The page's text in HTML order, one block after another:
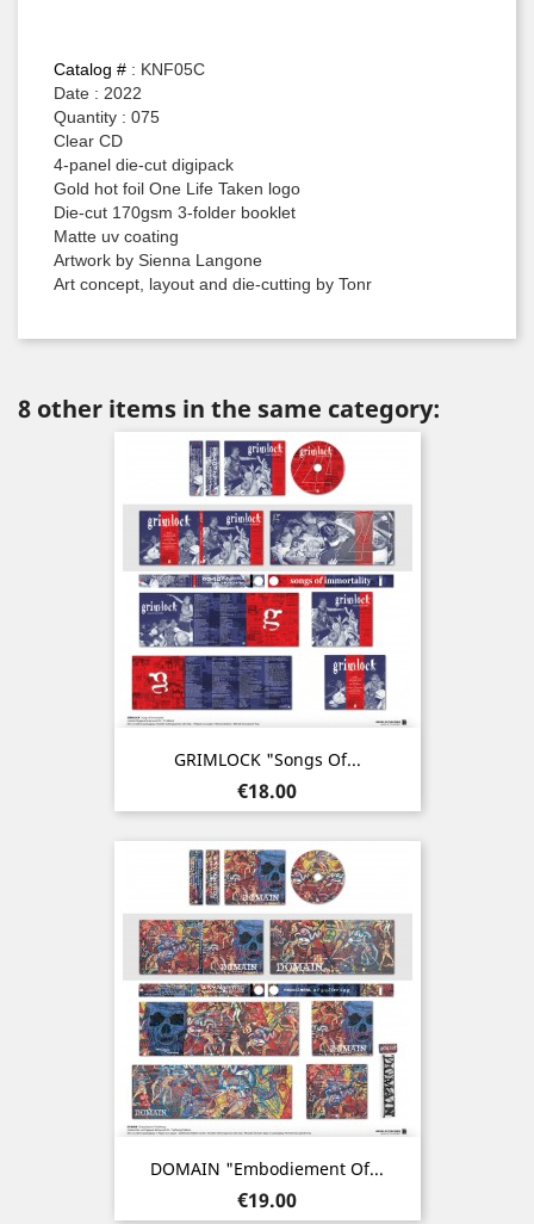
Catalog # : KNF05C
Date : 2022
Quantity : 075
Clear CD
4-panel die-cut digipack
Gold hot foil One Life Taken logo
Die-cut 170gsm 3-folder booklet
Matte uv coating
Artwork by Sienna Langone
Art concept, layout and die-cutting by Tonr
8 other items in the same category:
GRIMLOCK "Songs Of...
Price
€18.00
DOMAIN "Embodiement Of...
Price
€19.00